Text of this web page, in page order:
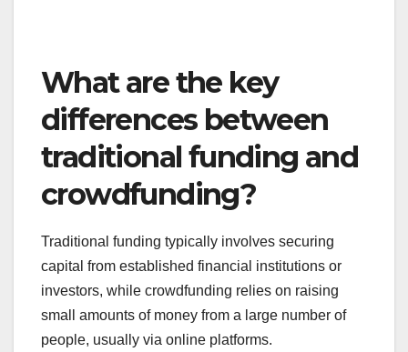
projects
strong community focus, such as local initiatives or
social causes. Engaging your community can
foster a sense of ownership and support, making it
easier to reach your funding goals.
Utilize platforms that cater to community-driven
projects, such as GoFundMe or Patreon, which
allow for ongoing support. Clearly communicate